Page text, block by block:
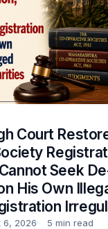
Court
Seek
His Own
6, 2026 5 min read